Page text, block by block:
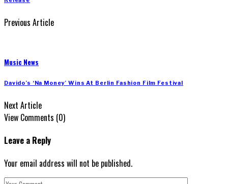
Previous Article
Music News
Davido’s ‘Na Money’ Wins At Berlin Fashion Film Festival
Next Article
View Comments (0)
Leave a Reply
Your email address will not be published.